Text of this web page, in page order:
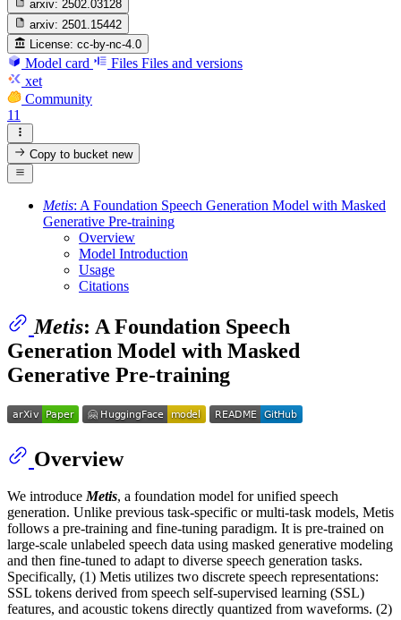
arxiv: 2502.03128
arxiv: 2501.15442
License: cc-by-nc-4.0
Model card Files Files and versions
xet
Community
11
Copy to bucketnew
Metis: A Foundation Speech Generation Model with Masked
Generative Pre-training
Overview
Model Introduction
Usage
Citations
Metis: A Foundation Speech
Generation Model with Masked
Generative Pre-training
Overview
We introduceMetis, a foundation model for unified speech
generation. Unlike previous task-specific or multi-task models, Metis
follows a pre-training and fine-tuning paradigm. It is pre-trained on
large-scale unlabeled speech data using masked generative modeling
and then fine-tuned to adapt to diverse speech generation tasks.
Specifically, (1) Metis utilizes two discrete speech representations:
SSL tokens derived from speech self-supervised learning (SSL)
features, and acoustic tokens directly quantized from waveforms. (2)